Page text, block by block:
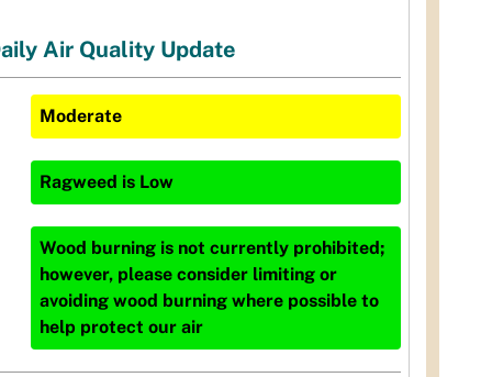
Air Quality Update
Moderate
Ragweed is Low
Wood burning is not currently prohibited;
however, please consider limiting or
avoiding wood burning where possible to
help protect our air